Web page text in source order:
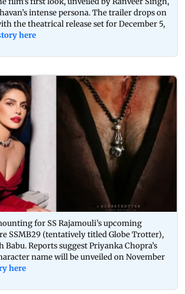
intense persona. The trailer drops on
the theatrical release set for December 5,
here
for SS Rajamouli’s upcoming
SSMB29 (tentatively titled Globe Trotter),
Reports suggest Priyanka Chopra’s
name will be unveiled on November
here